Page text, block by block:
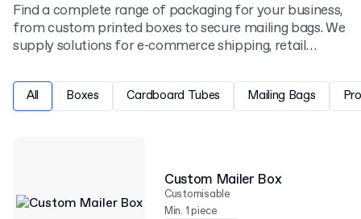
Find a complete range of packaging for your business,
from custom printed boxes to secure mailing bags. We
supply solutions for e-commerce shipping, retail
unique design.
All Boxes Cardboard Tubes Mailing Bags
Custom Mailer Box
Customisable
Min. 1 piece